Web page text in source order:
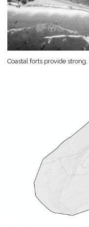
Coastal forts provide